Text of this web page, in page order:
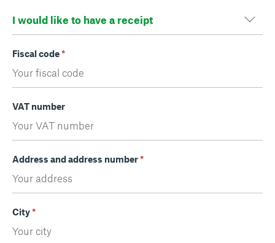
Fiscal code*
VAT number
Address and address number*
City*